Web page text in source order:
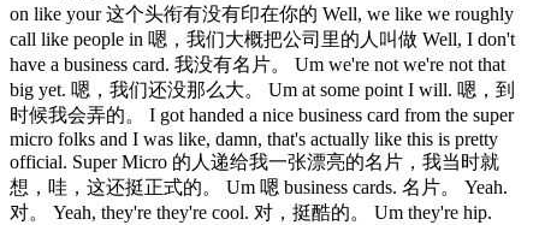
on like your 这个头衔有没有印在你的 Well, we like we roughly
call like people in 嗯，我们大概把公司里的人叫做 Well, I don't
have a business card. 我没有名片。 Um we're not we're not that
big yet. 嗯，我们还没那么大。 Um at some point I will. 嗯，到
时候我会弄的。 I got handed a nice business card from the super
micro folks and I was like, damn, that's actually like this is pretty
official. Super Micro 的人递给我一张漂亮的名片，我当时就
想，哇，这还挺正式的。 Um 嗯 business cards. 名片。 Yeah.
对。 Yeah, they're they're cool. 对，挺酷的。 Um they're hip.